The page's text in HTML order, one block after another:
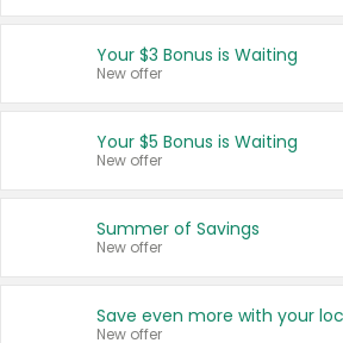
United States
Your $3 Bonus is Waiting
New offer
Your $5 Bonus is Waiting
New offer
Summer of Savings
New offer
New offer